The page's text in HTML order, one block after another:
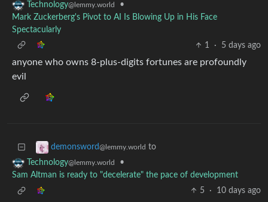
Technology@lemmy.world
•
Mark Zuckerberg's Pivot to AI Is Blowing Up in His Face
Spectacularly
1
· 5 days ago
anyone who owns 8-plus-digits fortunes are profoundly
evil
demonsword@lemmy.world to
Technology@lemmy.world
•
Sam Altman is ready to "decelerate" the pace of development
5
· 10 days ago